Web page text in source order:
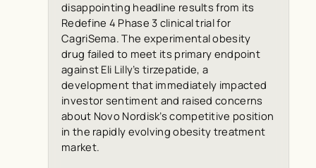
disappointing headline results from its
Redefine 4 Phase 3 clinical trial for
CagriSema. The experimental obesity
drug failed to meet its primary endpoint
against Eli Lilly’s tirzepatide, a
development that immediately impacted
investor sentiment and raised concerns
about Novo Nordisk’s competitive position
in the rapidly evolving obesity treatment
market.